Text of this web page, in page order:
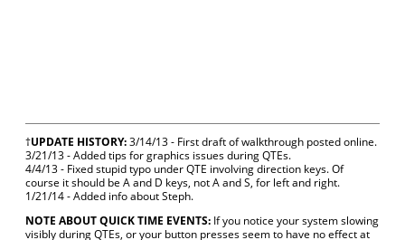
†UPDATE HISTORY:3/14/13 - First draft of walkthrough posted online.
3/21/13 - Added tips for graphics issues during QTEs.
4/4/13 - Fixed stupid typo under QTE involving direction keys. Of
course it should be A and D keys, not A and S, for left and right.
1/21/14 - Added info about Steph.
NOTE ABOUT QUICK TIME EVENTS: If you notice your system slowing
visibly during QTEs, or your button presses seem to have no effect at